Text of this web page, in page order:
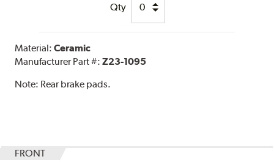
Qty
Material:Ceramic
Manufacturer Part #:Z23-1095
Note: Rear brake pads.
FRONT